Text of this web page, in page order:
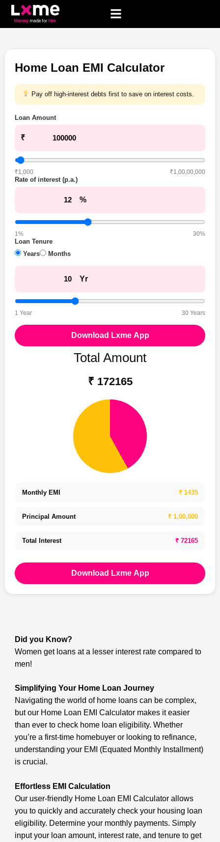
Home Loan EMI Calculator
Pay off high-interest debts first to save on interest costs.
Loan Amount
₹
₹1,000 ₹1,00,00,000
Rate of interest (p.a.)
%
1% 30%
Loan Tenure
Years
Months
Yr
1 Year 30 Years
Download Lxme App
Total Amount
₹ 172165
Monthly EMI ₹ 1435
Principal Amount ₹ 1,00,000
Total Interest ₹ 72165
Download Lxme App
Did you Know?
Women get loans at a lesser interest rate compared to
men!
Simplifying Your Home Loan Journey
Navigating the world of home loans can be complex,
but our Home Loan EMI Calculator makes it easier
than ever to check home loan eligibility. Whether
you’re a first-time homebuyer or looking to refinance,
understanding your EMI (Equated Monthly Installment)
is crucial.
Effortless EMI Calculation
Our user-friendly Home Loan EMI Calculator allows
you to quickly and accurately check your housing loan
eligibility. Determine your monthly payments. Simply
input your loan amount, interest rate, and tenure to get